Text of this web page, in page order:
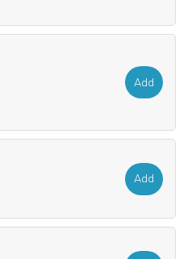
Add
Add